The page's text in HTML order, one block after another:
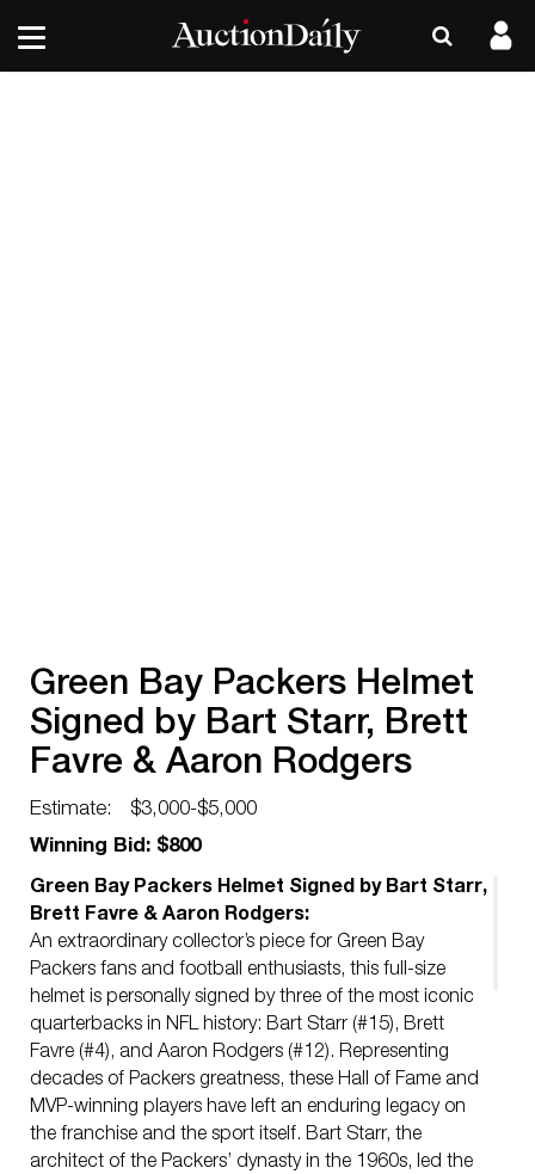
Green Bay Packers Helmet
Signed by Bart Starr, Brett
Favre & Aaron Rodgers
Estimate:
$3,000-$5,000
Winning Bid: $800
Green Bay Packers Helmet Signed by Bart Starr,
Brett Favre & Aaron Rodgers:
An extraordinary collector’s piece for Green Bay
Packers fans and football enthusiasts, this full-size
helmet is personally signed by three of the most iconic
quarterbacks in NFL history: Bart Starr (#15), Brett
Favre (#4), and Aaron Rodgers (#12). Representing
decades of Packers greatness, these Hall of Fame and
MVP-winning players have left an enduring legacy on
the franchise and the sport itself. Bart Starr, the
architect of the Packers’ dynasty in the 1960s, led the